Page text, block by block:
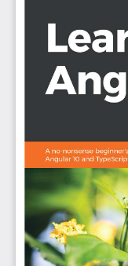
using the latest
integration
development
Updated to
modern web
the current
If you are new to
comprehensive
and running in no
apps by
command-line
your apps by